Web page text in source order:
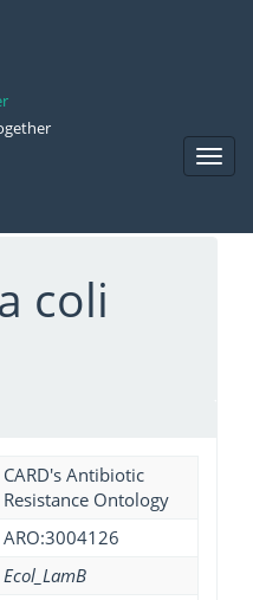
coli
CARD's Antibiotic
Resistance Ontology
ARO:3004126
Ecol_LamB